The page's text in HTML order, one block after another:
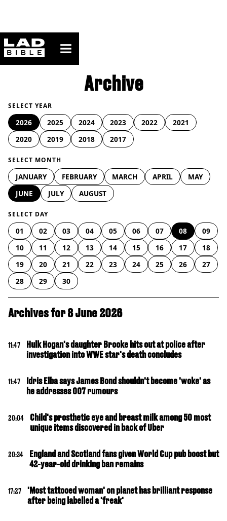
ladbible homepage
Archive
SELECT YEAR
2026 2025 2024 2023 2022
2021
2020
2019 2018 2017
SELECT MONTH
JANUARY FEBRUARY MARCH APRIL
MAY
JUNE
JULY AUGUST
SELECT DAY
01 02 03 04 05 06 07 08
09
10
11 12 13 14 15 16 17
18
19
20 21 22 23 24 25 26
27
28
29 30
Archives for 8 June 2026
11:47
Hulk Hogan's daughter Brooke hits out at police after
investigation into WWE star's death concludes
11:47
Idris Elba says James Bond shouldn't become 'woke' as
he addresses 007 rumours
20:04
Child's prosthetic eye and breast milk among 50 most
unique items discovered in back of Uber
20:34
England and Scotland fans given World Cup pub boost but
42-year-old drinking ban remains
17:27
'Most tattooed woman' on planet has brilliant response
after being labelled a 'freak'